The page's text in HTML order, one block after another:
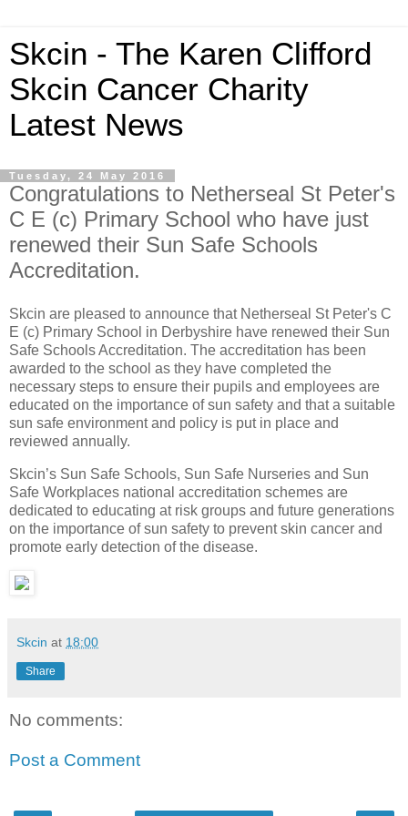
Skcin - The Karen Clifford
Skcin Cancer Charity
Latest News
Tuesday, 24 May 2016
Congratulations to Netherseal St Peter's
C E (c) Primary School who have just
renewed their Sun Safe Schools
Accreditation.
Skcin are pleased to announce that Netherseal St Peter's C
E (c) Primary School in Derbyshire have renewed their Sun
Safe Schools Accreditation. The accreditation has been
awarded to the school as they have completed the
necessary steps to ensure their pupils and employees are
educated on the importance of sun safety and that a suitable
sun safe environment and policy is put in place and
reviewed annually.
Skcin’s Sun Safe Schools, Sun Safe Nurseries and Sun
Safe Workplaces national accreditation schemes are
dedicated to educating at risk groups and future generations
on the importance of sun safety to prevent skin cancer and
promote early detection of the disease.
Skcin at 18:00
Share
No comments:
Post a Comment